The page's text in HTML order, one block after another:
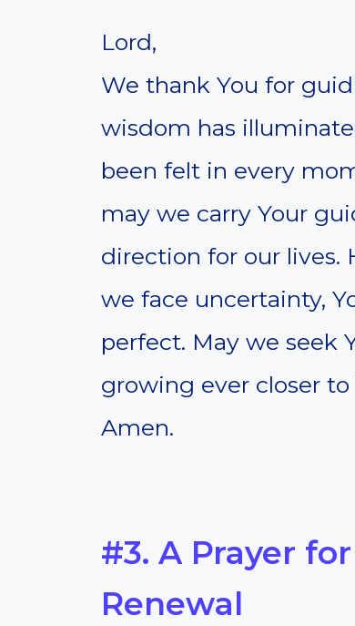
Lord,
We thank You for
wisdom has
been felt in every
may we carry Your
direction for our lives.
we face uncertainty,
perfect. May we seek
growing ever closer
Amen.
#3. A Prayer
Renewal